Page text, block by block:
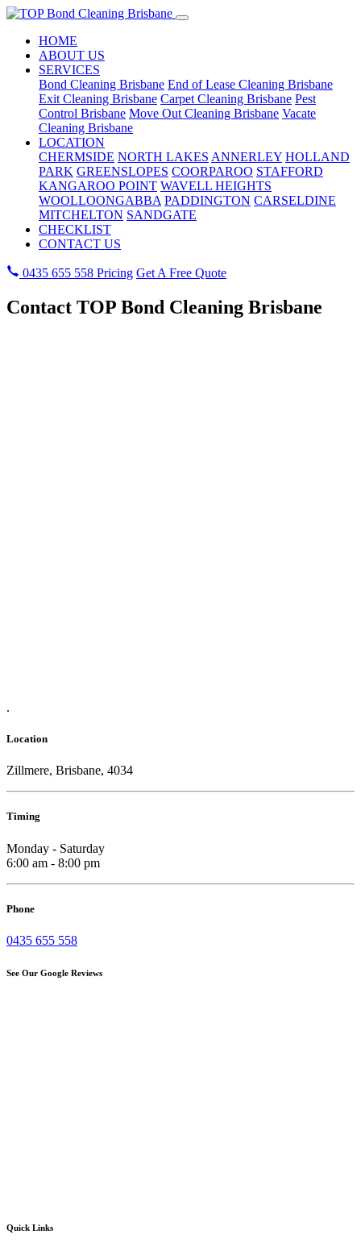
HOME
ABOUT US
SERVICES
Bond Cleaning Brisbane End of Lease Cleaning Brisbane
Exit Cleaning Brisbane Carpet Cleaning Brisbane Pest
Control Brisbane Move Out Cleaning Brisbane Vacate
Cleaning Brisbane
LOCATION
CHERMSIDE NORTH LAKES ANNERLEY HOLLAND
PARK GREENSLOPES COORPAROO STAFFORD
KANGAROO POINT WAVELL HEIGHTS
WOOLLOONGABBA PADDINGTON CARSELDINE
MITCHELTON SANDGATE
CHECKLIST
CONTACT US
0435 655 558 Pricing Get A Free Quote
Contact TOP Bond Cleaning Brisbane
.
Location
Zillmere, Brisbane, 4034
Timing
Monday - Saturday
6:00 am - 8:00 pm
Phone
0435 655 558
See Our Google Reviews
Quick Links